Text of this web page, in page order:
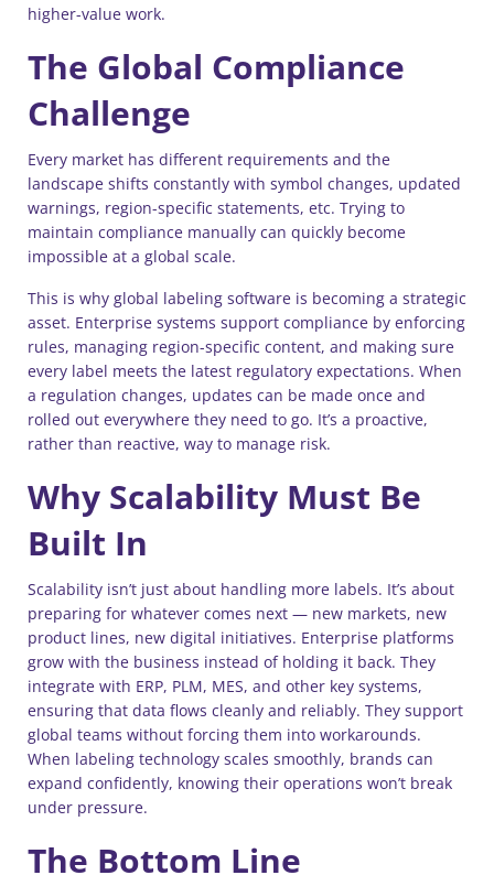
higher-value work.
The Global Compliance
Challenge
Every market has different requirements and the
landscape shifts constantly with symbol changes, updated
warnings, region-specific statements, etc. Trying to
maintain compliance manually can quickly become
impossible at a global scale.
This is why global labeling software is becoming a strategic
asset. Enterprise systems support compliance by enforcing
rules, managing region-specific content, and making sure
every label meets the latest regulatory expectations. When
a regulation changes, updates can be made once and
rolled out everywhere they need to go. It’s a proactive,
rather than reactive, way to manage risk.
Why Scalability Must Be
Built In
Scalability isn’t just about handling more labels. It’s about
preparing for whatever comes next — new markets, new
product lines, new digital initiatives. Enterprise platforms
grow with the business instead of holding it back. They
integrate with ERP, PLM, MES, and other key systems,
ensuring that data flows cleanly and reliably. They support
global teams without forcing them into workarounds.
When labeling technology scales smoothly, brands can
expand confidently, knowing their operations won’t break
under pressure.
The Bottom Line